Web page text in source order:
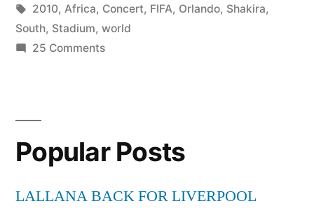
by
in
Tags:
2010, Africa, Concert, FIFA, Orlando, Shakira,
South, Stadium, world
25 Commentson
South
Africa
Shakira
Popular Posts
LALLANA BACK FOR LIVERPOOL